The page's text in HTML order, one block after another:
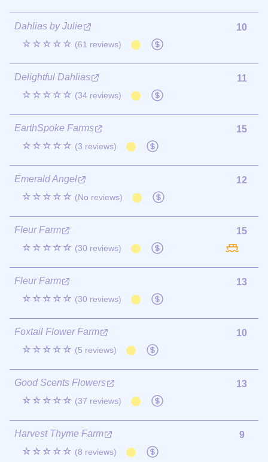
Dahlias by Julie
☆☆☆☆☆ (61 reviews)
10
Delightful Dahlias
☆☆☆☆☆ (34 reviews)
11
EarthSpoke Farms
☆☆☆☆☆ (3 reviews)
15
Emerald Angel
☆☆☆☆☆ (No reviews)
12
Fleur Farm
☆☆☆☆☆ (30 reviews)
15
Fleur Farm
☆☆☆☆☆ (30 reviews)
13
Foxtail Flower Farm
☆☆☆☆☆ (5 reviews)
10
Good Scents Flowers
☆☆☆☆☆ (37 reviews)
13
Harvest Thyme Farm
☆☆☆☆☆ (8 reviews)
9